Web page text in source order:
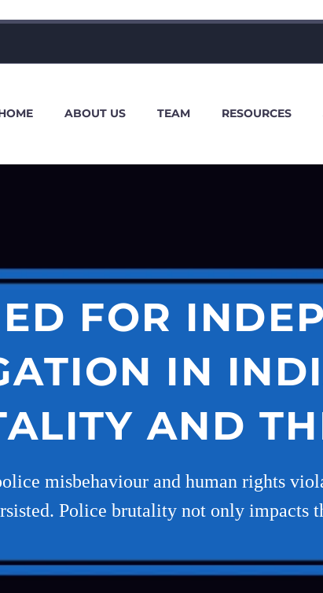
ABOUT US TEAM RESOURCES
FOR
IN
AND
misbehaviour and human rights
Police brutality not only impacts